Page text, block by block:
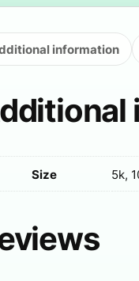
information
Size 5k,